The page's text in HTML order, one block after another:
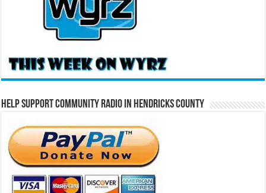
Help Support Community Radio in Hendricks County